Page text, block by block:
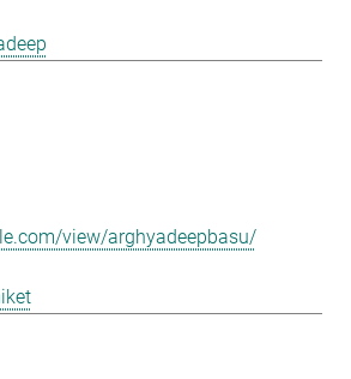
view/arghyadeepbasu/